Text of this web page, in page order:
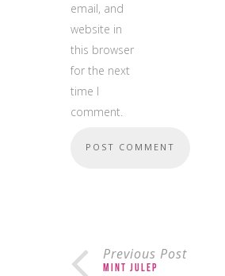
email, and
website in
this browser
for the next
time I
comment.
Previous Post
Mint Julep